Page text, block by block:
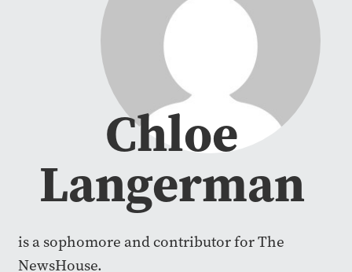
Chloe
Langerman
is a sophomore and contributor for The
NewsHouse.